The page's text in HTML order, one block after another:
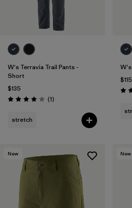
W's Terravia Trail Pants -
Short
$135
Rating: 4.0 / 5 (1Reviews
)
stretch
$115
New New